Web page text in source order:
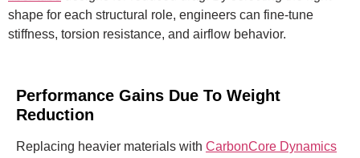
shape for each structural role, engineers can fine-tune
stiffness, torsion resistance, and airflow behavior.
Performance Gains Due To Weight
Reduction
Replacing heavier materials with CarbonCore Dynamics